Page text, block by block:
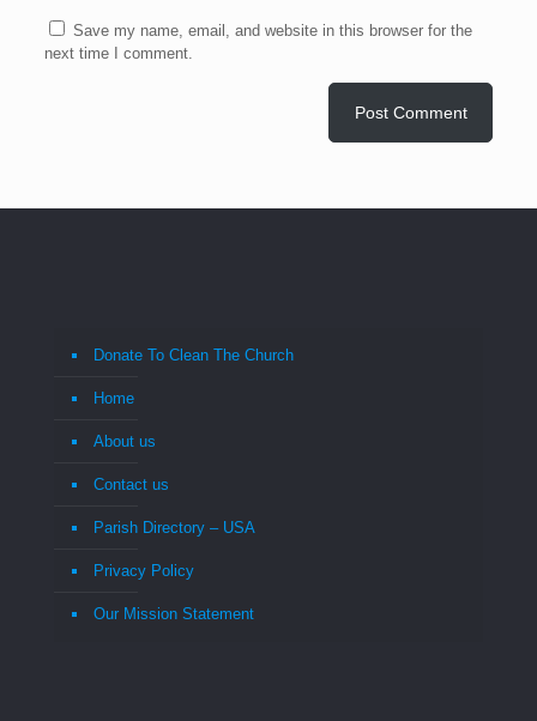
Save my name, email, and website in this browser for the
next time I comment.
Donate To Clean The Church
Home
About us
Contact us
Parish Directory – USA
Privacy Policy
Our Mission Statement